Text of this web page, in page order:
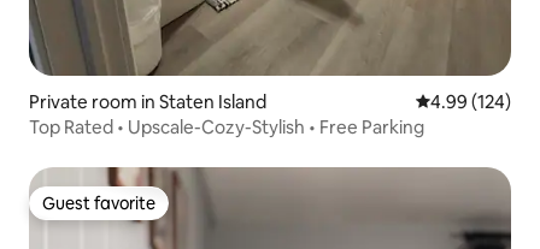
Private room in Staten Island 4.99 out of 5
4.99 (124)
Top Rated • Upscale-Cozy-Stylish • Free Parking
Guest favorite
Guest favorite